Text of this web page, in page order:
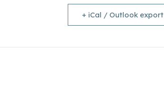
+ iCal / Outlook export